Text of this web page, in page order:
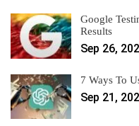
Google
Results
Sep 26,
7 Ways To
Sep 21,